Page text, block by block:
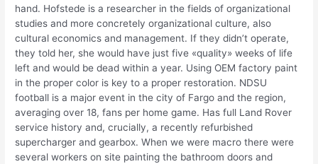
hand. Hofstede is a researcher in the fields of organizational
studies and more concretely organizational culture, also
cultural economics and management. If they didn’t operate,
they told her, she would have just five «quality» weeks of life
left and would be dead within a year. Using OEM factory paint
in the proper color is key to a proper restoration. NDSU
football is a major event in the city of Fargo and the region,
averaging over 18, fans per home game. Has full Land Rover
service history and, crucially, a recently refurbished
supercharger and gearbox. When we were macro there were
several workers on site painting the bathroom doors and